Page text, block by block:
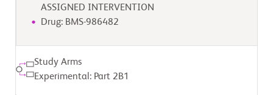
ASSIGNED INTERVENTION
Drug: BMS-986482
Study Arms
Experimental: Part 2B1